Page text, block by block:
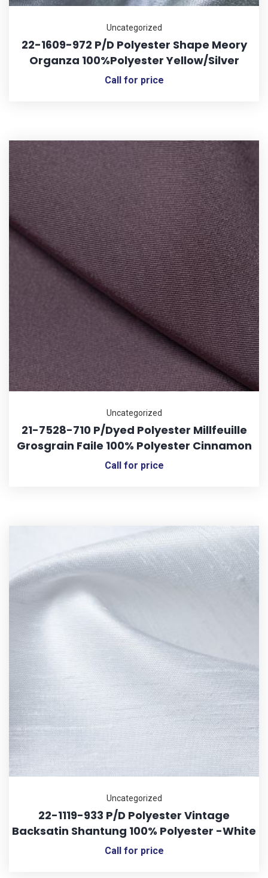
Uncategorized
22-1609-972 P/D Polyester Shape Meory
Organza 100%Polyester Yellow/Silver
Call for price
Uncategorized
21-7528-710 P/Dyed Polyester Millfeuille
Grosgrain Faile 100% Polyester Cinnamon
Call for price
Uncategorized
22-1119-933 P/D Polyester Vintage
Backsatin Shantung 100% Polyester -White
Call for price